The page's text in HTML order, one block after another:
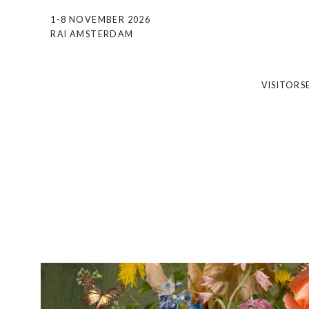
1-8 NOVEMBER 2026
RAI AMSTERDAM
VISITORS